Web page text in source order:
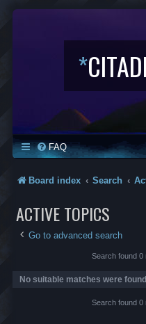
*
FAQ
Board index Search
ACTIVE TOPICS
Go to advanced search
Search found 0
No suitable matches were
Search found 0